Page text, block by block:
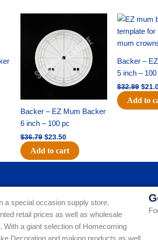
Backer – EZ Mum Backer
6 inch – 100 pc
$36.79
was:
$36.79.
$23.50
is:
$23.50.
Add to cart
Backer –
5 inch – 100
$32.99
was:
$
Add to
a special occasion supply store.
retail prices as well as wholesale
With a giant selection of Homecoming